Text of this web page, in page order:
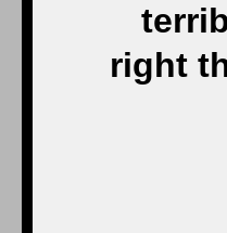
right